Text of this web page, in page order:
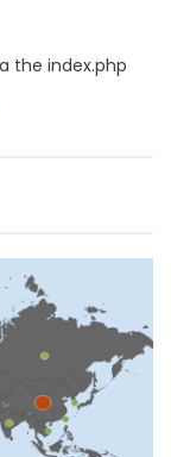
the index.php